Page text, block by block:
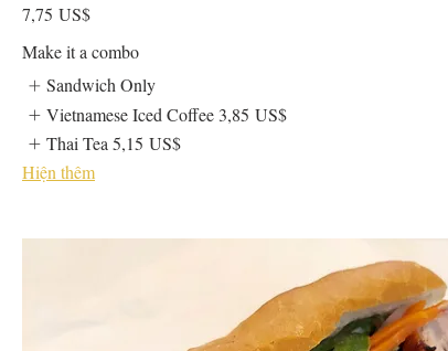
7,75 US$
Make it a combo
Sandwich Only
Vietnamese Iced Coffee 3,85 US$
Thai Tea 5,15 US$
Hiện thêm